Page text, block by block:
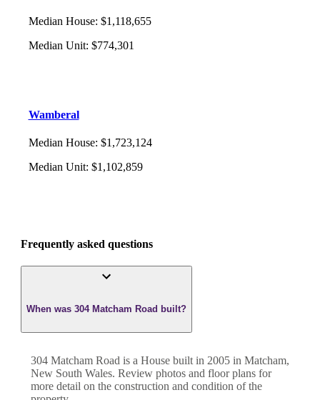
Median House: $1,118,655
Median Unit: $774,301
Wamberal
Median House: $1,723,124
Median Unit: $1,102,859
Frequently asked questions
When was 304 Matcham Road built?
304 Matcham Road is a House built in 2005 in Matcham,
New South Wales. Review photos and floor plans for
more detail on the construction and condition of the